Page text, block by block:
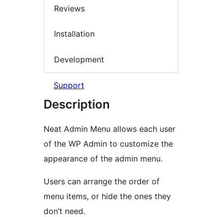
Reviews
Installation
Development
Support
Description
Neat Admin Menu allows each user
of the WP Admin to customize the
appearance of the admin menu.
Users can arrange the order of
menu items, or hide the ones they
don’t need.